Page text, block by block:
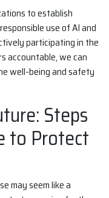
to establish
use of AI and
participating in the
accountable, we can
well-being and safety
Steps
to Protect
may seem like a